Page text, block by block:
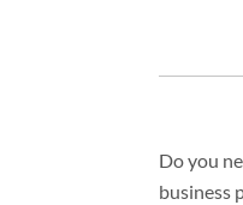
Do you
business